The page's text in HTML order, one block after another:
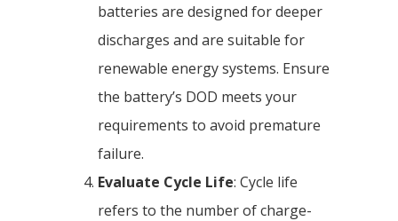
batteries are designed for deeper
discharges and are suitable for
renewable energy systems. Ensure
the battery’s DOD meets your
requirements to avoid premature
failure.
Evaluate Cycle Life: Cycle life
refers to the number of charge-